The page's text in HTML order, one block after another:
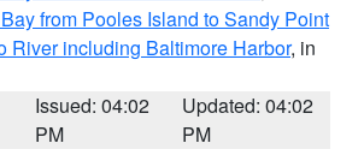
from Pooles Island to Sandy Point
River including Baltimore Harbor, in
Issued: 04:02
PM
Updated: 04:02
PM